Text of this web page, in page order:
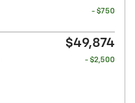
- $750
$49,874
- $2,500